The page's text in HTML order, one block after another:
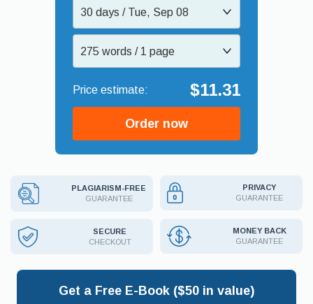
30 days / Tue, Sep 08
275 words / 1 page
$11.31
Order now
PLAGIARISM-FREE
GUARANTEE
PRIVACY
GUARANTEE
SECURE
CHECKOUT
MONEY BACK
GUARANTEE
Get a Free E-Book ($50 in value)